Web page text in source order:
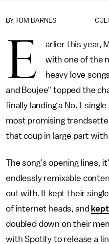
BY TOM BARNES
E arlier this year,
with one of the
heavy love
and Boujee" topped the
finally landing a No. 1
most promising
that coup in large part with
The song's opening lines,
endlessly remixable
out with. It kept their
of internet heads, and
doubled down on their
with Spotify to release a